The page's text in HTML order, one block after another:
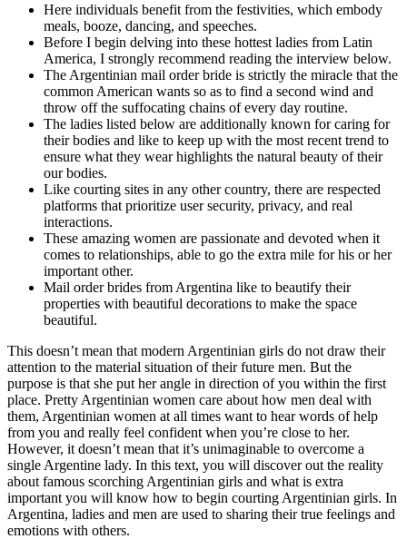
Here individuals benefit from the festivities, which embody
meals, booze, dancing, and speeches.
Before I begin delving into these hottest ladies from Latin
America, I strongly recommend reading the interview below.
The Argentinian mail order bride is strictly the miracle that the
common American wants so as to find a second wind and
throw off the suffocating chains of every day routine.
The ladies listed below are additionally known for caring for
their bodies and like to keep up with the most recent trend to
ensure what they wear highlights the natural beauty of their
our bodies.
Like courting sites in any other country, there are respected
platforms that prioritize user security, privacy, and real
interactions.
These amazing women are passionate and devoted when it
comes to relationships, able to go the extra mile for his or her
important other.
Mail order brides from Argentina like to beautify their
properties with beautiful decorations to make the space
beautiful.
This doesn’t mean that modern Argentinian girls do not draw their
attention to the material situation of their future men. But the
purpose is that she put her angle in direction of you within the first
place. Pretty Argentinian women care about how men deal with
them, Argentinian women at all times want to hear words of help
from you and really feel confident when you’re close to her.
However, it doesn’t mean that it’s unimaginable to overcome a
single Argentine lady. In this text, you will discover out the reality
about famous scorching Argentinian girls and what is extra
important you will know how to begin courting Argentinian girls. In
Argentina, ladies and men are used to sharing their true feelings and
emotions with others.